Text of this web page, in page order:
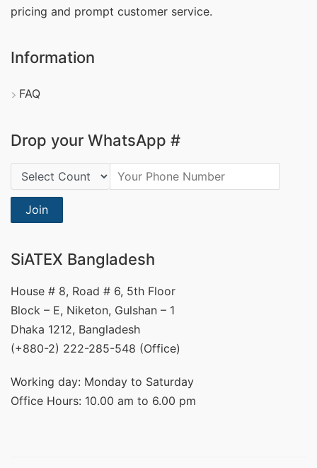
pricing and prompt customer service.
Information
FAQ
Drop your WhatsApp #
Country Code:
Join
SiATEX Bangladesh
House # 8, Road # 6, 5th Floor
Block – E, Niketon, Gulshan – 1
Dhaka 1212, Bangladesh
(+880-2) 222-285-548 (Office)
Working day: Monday to Saturday
Office Hours: 10.00 am to 6.00 pm